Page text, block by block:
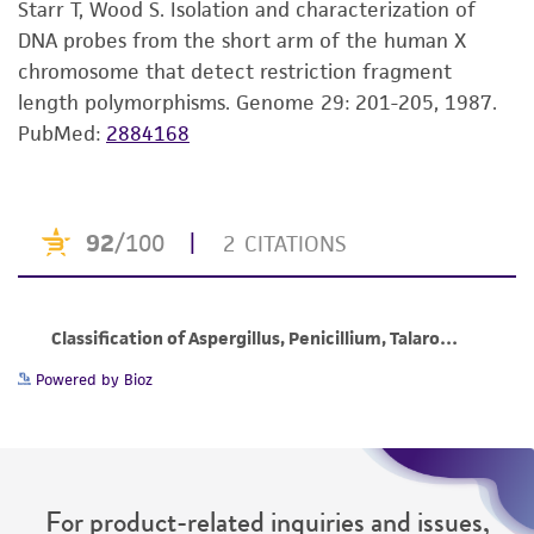
set forth herein, no other warranties of any
kind are provided, express or implied, including,
but not limited to, any implied warranties of
merchantability, fitness for a particular
purpose, manufacture according to cGMP
Disclaimers
This product is intended for laboratory research
human therapeutic use, any human or animal
consumption, or any diagnostic use. Any
While ATCC uses reasonable efforts to include
accurate and up-to-date information on this
Starr T, Wood S. Isolation and characterization of
DNA probes from the short arm of the human X
chromosome that detect restriction fragment
length polymorphisms. Genome 29: 201-205, 1987.
PubMed: 2884168
Powered by Bioz
For product-related inquiries and issues,